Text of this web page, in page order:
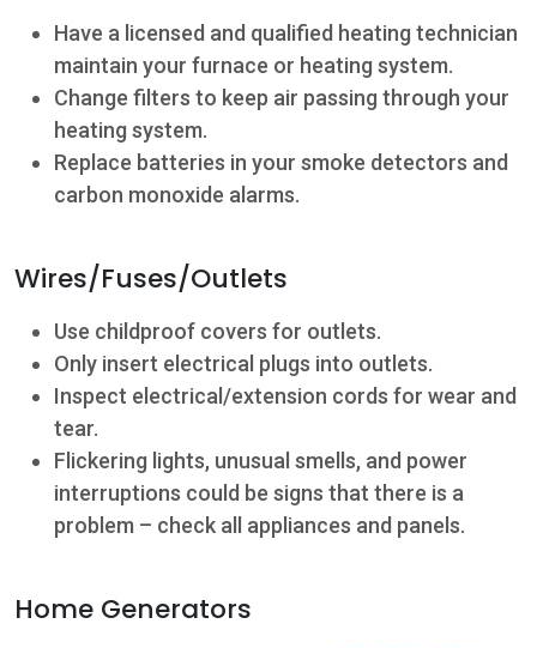
Have a licensed and qualified heating technician
maintain your furnace or heating system.
Change filters to keep air passing through your
heating system.
Replace batteries in your smoke detectors and
carbon monoxide alarms.
Wires/Fuses/Outlets
Use childproof covers for outlets.
Only insert electrical plugs into outlets.
Inspect electrical/extension cords for wear and
tear.
Flickering lights, unusual smells, and power
interruptions could be signs that there is a
problem – check all appliances and panels.
Home Generators